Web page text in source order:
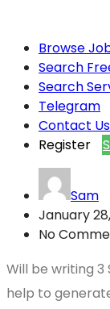
Browse
Search
Search
Telegram
Contact Us
Register
Sam
January
No
Will be writing 3
help to